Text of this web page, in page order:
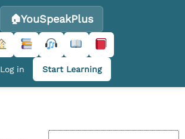
YouSpeakPlus
Log in Start Learning